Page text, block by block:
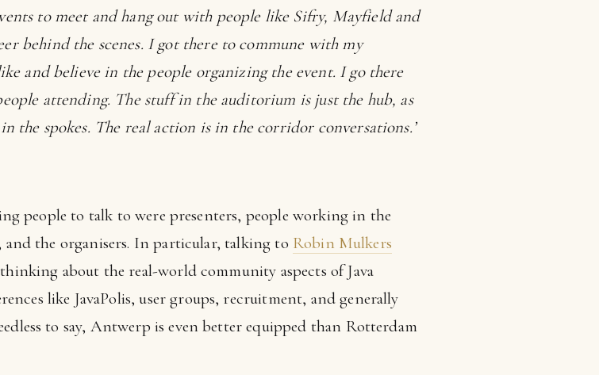
to meet and hang out with people like Sifry, Mayfield and
behind the scenes. I got there to commune with my
and believe in the people organizing the event. I go there
attending. The stuff in the auditorium is just the hub, as
the spokes. The real action is in the corridor conversations.’
people to talk to were presenters, people working in the
and the organisers. In particular, talking to Robin Mulkers
about the real-world community aspects of Java
like JavaPolis, user groups, recruitment, and generally
to say, Antwerp is even better equipped than Rotterdam